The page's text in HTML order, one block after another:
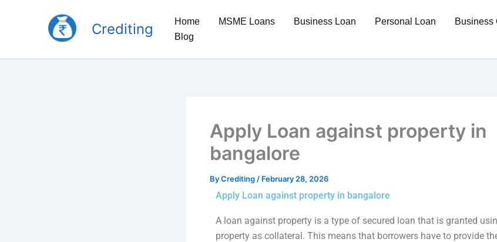
Crediting Home MSME Loans Business Loan Personal Loan Business
Blog
Apply Loan against property in
bangalore
ByCrediting / February 28, 2026
Apply Loan against property in bangalore
A loan against property is a type of secured loan that is granted
property as collateral. This means that borrowers have to provide